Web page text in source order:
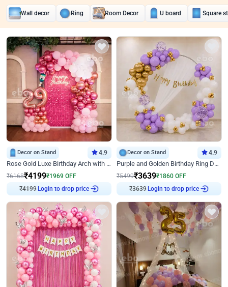
Wall decor Ring Room Decor U board Square
Decor on Stand 4.9
Rose Gold Luxe Birthday Arch with Neon
₹6168₹4199₹1969 OFF
₹4199 Login to drop price
Decor on Stand 4.9
Purple and Golden Birthday Ring Decor
₹5499₹3639₹1860 OFF
₹3639 Login to drop price